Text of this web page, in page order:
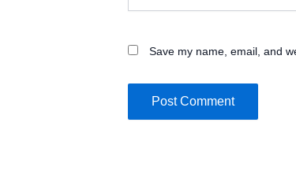
Save my name, email, and